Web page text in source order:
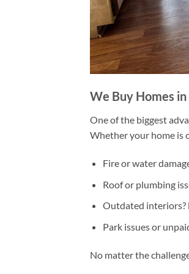
We Buy Homes
One of the biggest
Whether your home is
Fire or water
Roof or plumbing
Outdated interiors?
Park issues or
No matter the